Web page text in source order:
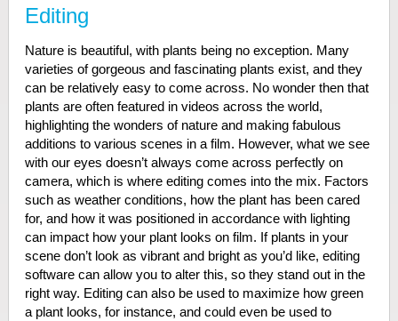
Editing
Nature is beautiful, with plants being no exception. Many
varieties of gorgeous and fascinating plants exist, and they
can be relatively easy to come across. No wonder then that
plants are often featured in videos across the world,
highlighting the wonders of nature and making fabulous
additions to various scenes in a film. However, what we see
with our eyes doesn’t always come across perfectly on
camera, which is where editing comes into the mix. Factors
such as weather conditions, how the plant has been cared
for, and how it was positioned in accordance with lighting
can impact how your plant looks on film. If plants in your
scene don’t look as vibrant and bright as you’d like, editing
software can allow you to alter this, so they stand out in the
right way. Editing can also be used to maximize how green
a plant looks, for instance, and could even be used to